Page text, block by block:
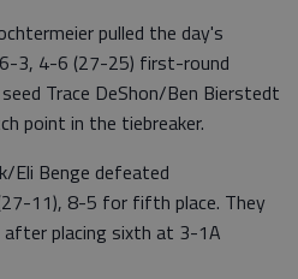
pulled the day's
3, 4-6 (27-25) first-round
Trace DeShon/Ben Bierstedt
point in the tiebreaker.
Eli Benge defeated
11), 8-5 for fifth place. They
placing sixth at 3-1A